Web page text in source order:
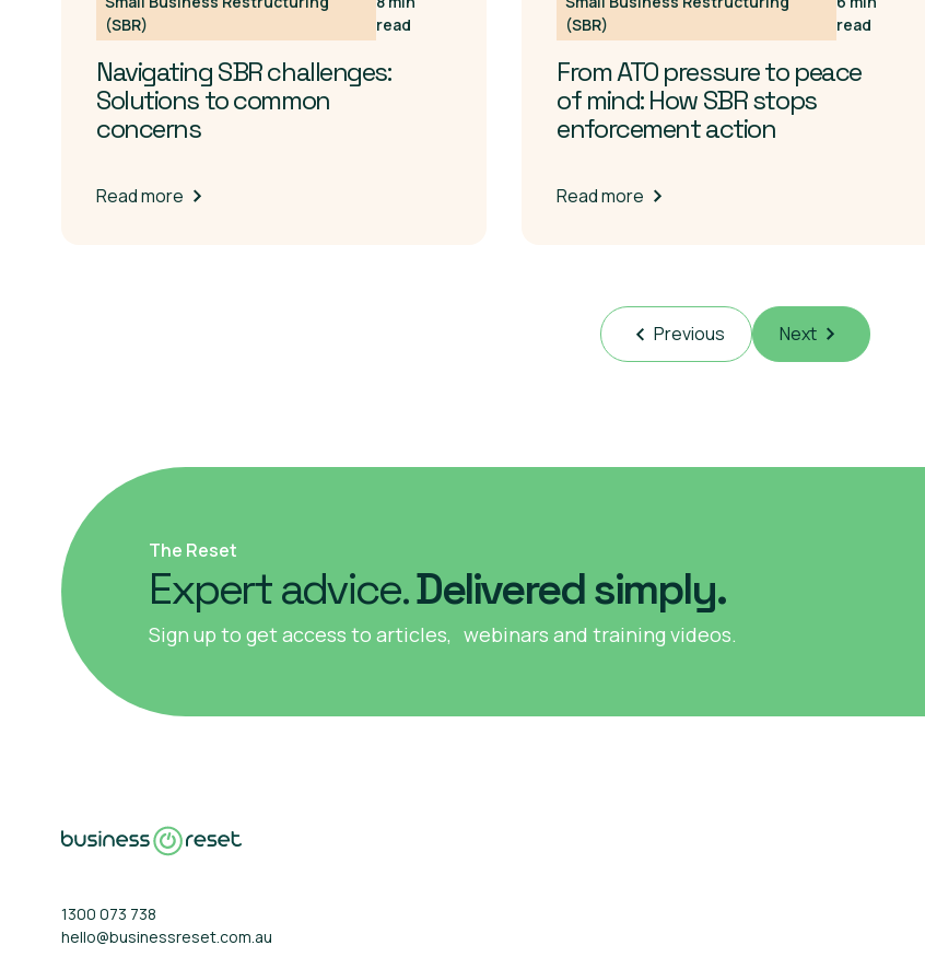
(SBR)
read
Navigating SBR challenges:
Solutions to common
concerns
Read more
(SBR)
read
From ATO pressure to peace
of mind: How SBR stops
enforcement action
Read more
Previous Next
The Reset
Expert advice.Delivered simply.
Sign up to get access to articles, webinars and training videos.
1300 073 738
hello@businessreset.com.au